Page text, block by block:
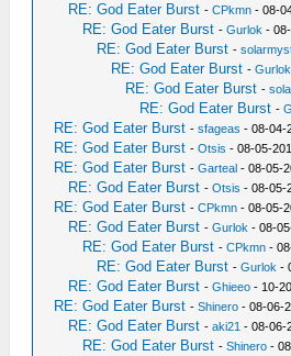
RE: God Eater Burst -CPkmn - 08-
RE: God Eater Burst -Gurlok -
RE: God Eater Burst -
RE: God Eater Burst -Gurlok
RE: God Eater Burst -
RE: God Eater Burst -
RE: God Eater Burst -sfageas - 08-04-
RE: God Eater Burst -Otsis - 08-05-
RE: God Eater Burst -Garteal - 08-05-
RE: God Eater Burst -Otsis - 08-05-
RE: God Eater Burst -CPkmn - 08-05-
RE: God Eater Burst -Gurlok - 08-
RE: God Eater Burst -CPkmn -
RE: God Eater Burst -Gurlok -
RE: God Eater Burst -Ghieeo - 10-
RE: God Eater Burst -Shinero - 08-06-
RE: God Eater Burst -aki21 - 08-06-
RE: God Eater Burst -Shinero -